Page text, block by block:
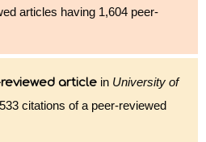
articles having 1,604 peer-
article in University of
citations of a peer-reviewed